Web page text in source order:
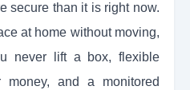
secure than it is right now.
at home without moving,
never lift a box, flexible
money, and a monitored